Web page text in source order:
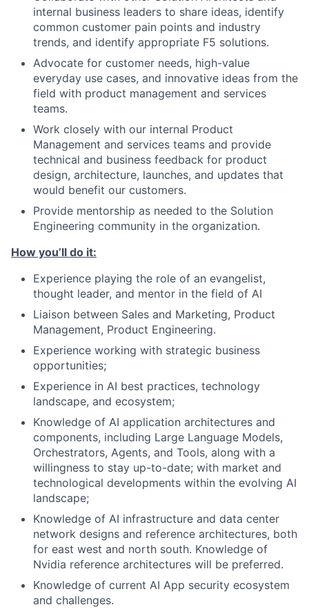
internal business leaders to share ideas, identify
common customer pain points and industry
trends, and identify appropriate F5 solutions.
Advocate for customer needs, high-value
everyday use cases, and innovative ideas from the
field with product management and services
teams.
Work closely with our internal Product
Management and services teams and provide
technical and business feedback for product
design, architecture, launches, and updates that
would benefit our customers.
Provide mentorship as needed to the Solution
Engineering community in the organization.
How you’ll do it:
Experience playing the role of an evangelist,
thought leader, and mentor in the field of AI
Liaison between Sales and Marketing, Product
Management, Product Engineering.
Experience working with strategic business
opportunities;
Experience in AI best practices, technology
landscape, and ecosystem;
Knowledge of AI application architectures and
components, including Large Language Models,
Orchestrators, Agents, and Tools, along with a
willingness to stay up-to-date; with market and
technological developments within the evolving AI
landscape;
Knowledge of AI infrastructure and data center
network designs and reference architectures, both
for east west and north south. Knowledge of
Nvidia reference architectures will be preferred.
Knowledge of current AI App security ecosystem
and challenges.